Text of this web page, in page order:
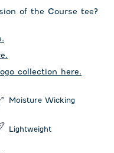
of the Course tee?
collection here.
Moisture Wicking
Lightweight